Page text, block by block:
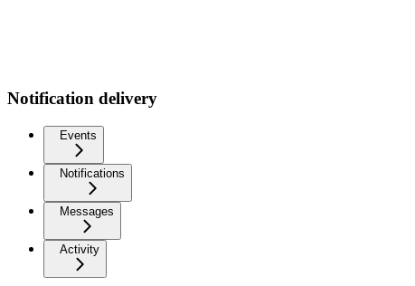
Notification delivery
Events
Notifications
Messages
Activity